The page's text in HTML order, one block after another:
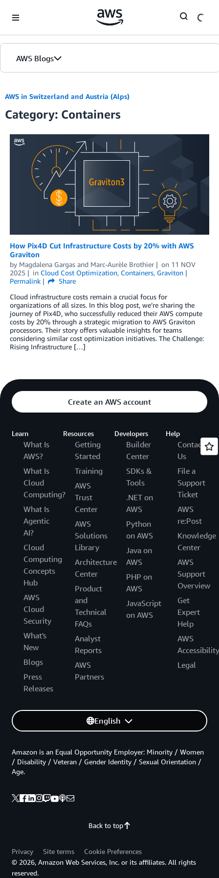
AWS Blogs
AWS in Switzerland and Austria (Alps)
Category: Containers
How Pix4D Cut Infrastructure Costs by 20% with AWS
Graviton
by Magdalena Gargas and Marc-Aurèle Brothier on 11 NOV
2025
in Cloud Cost Optimization, Containers, Graviton
Permalink
Share
Cloud infrastructure costs remain a crucial focus for
organizations of all sizes. In this blog post, we’re sharing the
journey of Pix4D, who successfully reduced their AWS compute
costs by 20% through a strategic migration to AWS Graviton
processors. Their story offers valuable insights for teams
considering similar cost optimization initiatives. The Challenge:
Rising Infrastructure […]
Create an AWS account
Learn
What Is
AWS?
What Is
Cloud
Computing?
What Is
Agentic
AI?
Cloud
Computing
Concepts
Hub
AWS
Cloud
Security
What's
New
Blogs
Press
Releases
Resources
Getting
Started
Training
AWS
Trust
Center
AWS
Solutions
Library
Architecture
Center
Product
and
Technical
FAQs
Analyst
Reports
AWS
Partners
Developers
Builder
Center
SDKs &
Tools
.NET on
AWS
Python
on AWS
Java on
AWS
PHP on
AWS
JavaScript
on AWS
Help
Contact
Us
File a
Support
Ticket
AWS
re:Post
Knowledge
Center
AWS
Support
Overview
Get
Expert
Help
AWS
Accessibility
Legal
English
Back to top
Amazon is an Equal Opportunity Employer: Minority / Women
/ Disability / Veteran / Gender Identity / Sexual Orientation /
Age.
Privacy Site terms
Cookie Preferences
© 2026, Amazon Web Services, Inc. or its affiliates. All rights
reserved.